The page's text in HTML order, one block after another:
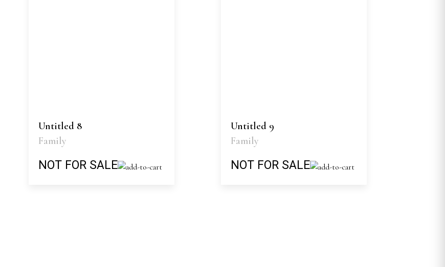
Untitled 8
Family
NOT FOR SALE
Untitled 9
Family
NOT FOR SALE